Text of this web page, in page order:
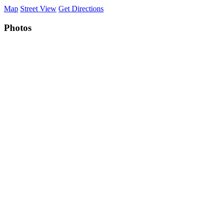
Map Street View Get Directions
Photos